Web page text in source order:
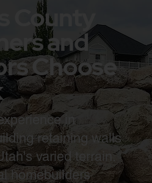
County
and
Choose
in
retaining walls
varied terrain.
homebuilders